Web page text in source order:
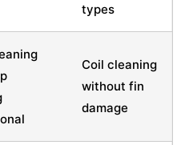
types
Coil cleaning
without fin
damage